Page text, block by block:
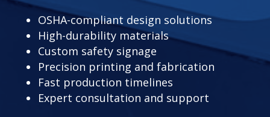
OSHA-compliant design solutions
High-durability materials
Custom safety signage
Precision printing and fabrication
Fast production timelines
Expert consultation and support